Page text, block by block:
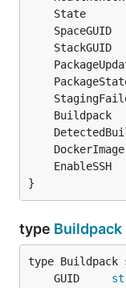
}
type Buildpack
	GUID